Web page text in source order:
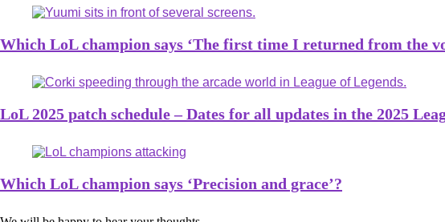
Which LoL champion says ‘The first time I returned from the
LoL 2025 patch schedule – Dates for all updates in the 2025
Which LoL champion says ‘Precision and grace’?